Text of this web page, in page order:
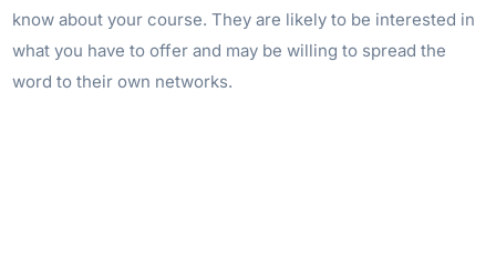
know about your course. They are likely to be interested in
what you have to offer and may be willing to spread the
word to their own networks.